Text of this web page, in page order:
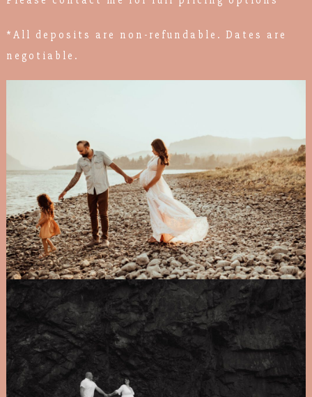
*All deposits are non-refundable. Dates are
negotiable.